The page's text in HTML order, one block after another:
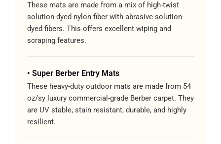
These mats are made from a mix of high-twist
solution-dyed nylon fiber with abrasive solution-
dyed fibers. This offers excellent wiping and
scraping features.
• Super Berber Entry Mats
These heavy-duty outdoor mats are made from 54
oz/sy luxury commercial-grade Berber carpet. They
are UV stable, stain resistant, durable, and highly
resilient.